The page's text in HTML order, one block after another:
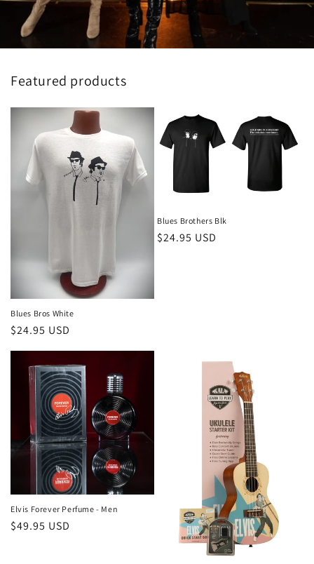
Featured products
Blues Bros White
Regular
price
$24.95 USD
Blues Brothers Blk
Regular
$24.95 USD
Elvis Forever Perfume - Men
Regular
$49.95 USD